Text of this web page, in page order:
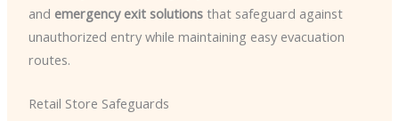
and emergency exit solutionsthat safeguard against
unauthorized entry while maintaining easy evacuation
routes.
Retail Store Safeguards